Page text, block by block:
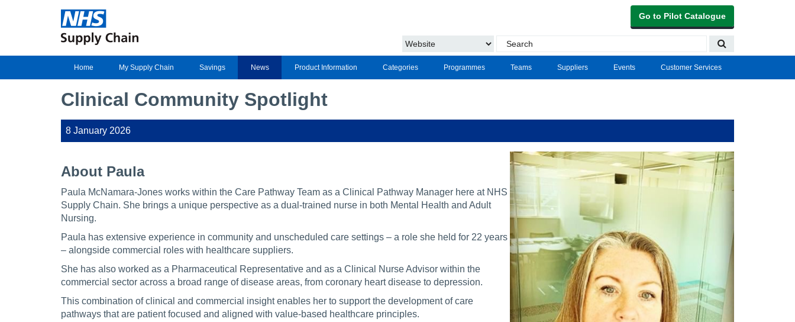
Go to Pilot Catalogue
Home My Supply Chain Savings News Product Information Categories Programmes Teams Suppliers Events Customer Services
Clinical Community Spotlight
8 January 2026
About Paula
Paula McNamara-Jones works within the Care Pathway Team as a Clinical Pathway Manager here at NHS
Supply Chain. She brings a unique perspective as a dual-trained nurse in both Mental Health and Adult
Nursing.
Paula has extensive experience in community and unscheduled care settings – a role she held for 22 years
– alongside commercial roles with healthcare suppliers.
She has also worked as a Pharmaceutical Representative and as a Clinical Nurse Advisor within the
commercial sector across a broad range of disease areas, from coronary heart disease to depression.
This combination of clinical and commercial insight enables her to support the development of care
pathways that are patient focused and aligned with value-based healthcare principles.